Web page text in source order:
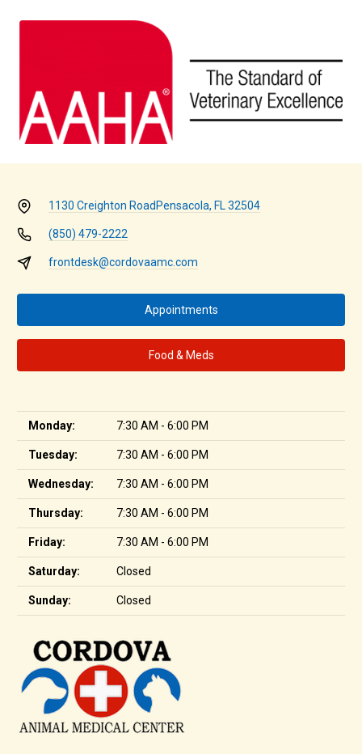
1130 Creighton Road Pensacola, FL 32504
(850) 479-2222
frontdesk@cordovaamc.com
Appointments
Food & Meds
Monday: 7:30 AM - 6:00 PM
Tuesday: 7:30 AM - 6:00 PM
Wednesday: 7:30 AM - 6:00 PM
Thursday: 7:30 AM - 6:00 PM
Friday: 7:30 AM - 6:00 PM
Saturday: Closed
Sunday: Closed